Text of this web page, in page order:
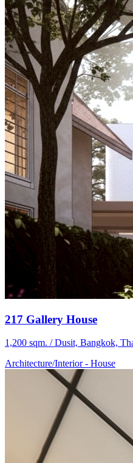
217 Gallery House
1,200 sqm. / Dusit, Bangkok,
Architecture/Interior- House